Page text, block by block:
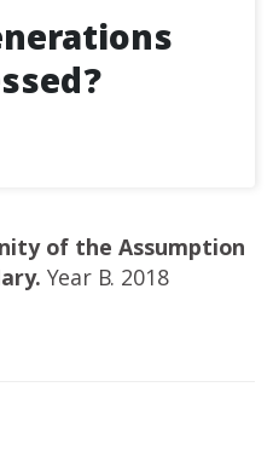
of the Assumption
Year B. 2018